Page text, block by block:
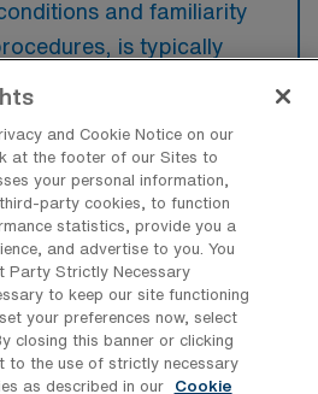
and familiarity
is typically
previous travel nursing
such as BLS
to enhance
high-quality patient
and Cookie Notice on our
at the footer of our Sites to
your personal information,
party cookies, to function
statistics, provide you a
and advertise to you. You
Party Strictly Necessary
to keep our site functioning
your preferences now, select
closing this banner or clicking
to the use of strictly necessary
as described in our
Cookie